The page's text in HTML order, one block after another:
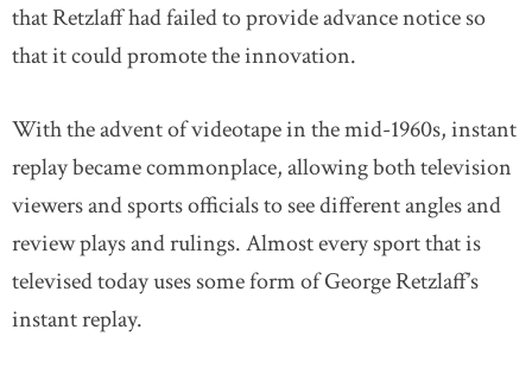
that Retzlaff had failed to provide advance notice so
that it could promote the innovation.
With the advent of videotape in the mid-1960s, instant
replay became commonplace, allowing both television
viewers and sports officials to see different angles and
review plays and rulings. Almost every sport that is
televised today uses some form of George Retzlaff’s
instant replay.